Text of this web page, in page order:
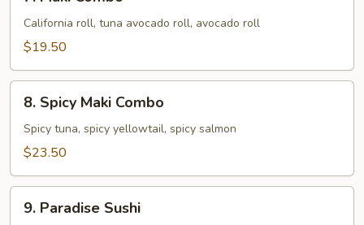
Maki
Combo
California roll, tuna avocado roll, avocado roll
$19.50
Spicy
Maki
Combo
8. Spicy Maki Combo
Spicy tuna, spicy yellowtail, spicy salmon
$23.50
Paradise
9. Paradise Sushi